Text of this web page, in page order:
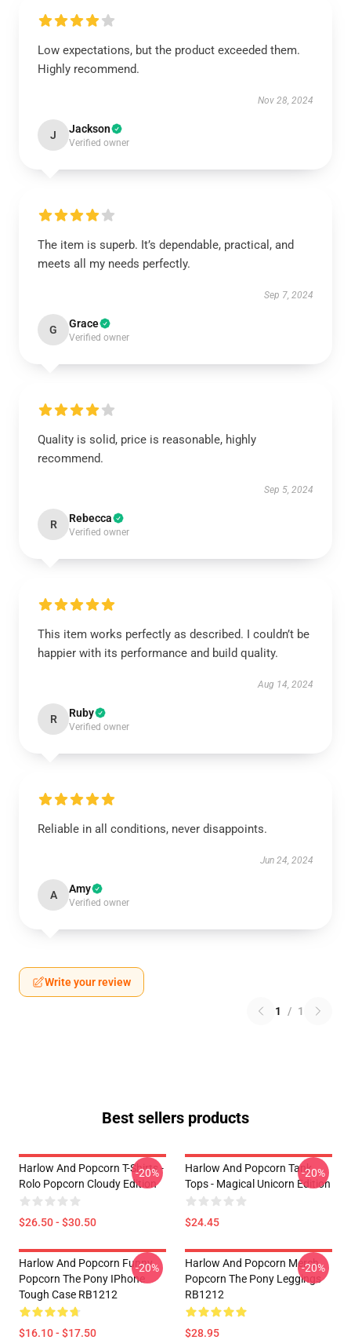
Low expectations, but the product exceeded them.
Highly recommend.
Nov 28, 2024
J Jackson
Verified owner
The item is superb. It’s dependable, practical, and
meets all my needs perfectly.
Sep 7, 2024
G Grace
Verified owner
Quality is solid, price is reasonable, highly
recommend.
Sep 5, 2024
R Rebecca
Verified owner
This item works perfectly as described. I couldn’t be
happier with its performance and build quality.
Aug 14, 2024
R Ruby
Verified owner
Reliable in all conditions, never disappoints.
Jun 24, 2024
A Amy
Verified owner
Write your review
1 / 1
Best sellers products
Harlow And Popcorn T-Shirts -
Rolo Popcorn Cloudy Edition
$26.50 - $30.50
-20%
Harlow And Popcorn Tank
Tops - Magical Unicorn Edition
$24.45
-20%
Harlow And Popcorn Funny
Popcorn The Pony IPhone
Tough Case RB1212
$16.10 - $17.50
-20%
Harlow And Popcorn Merch
Popcorn The Pony Leggings
RB1212
$28.95
-20%